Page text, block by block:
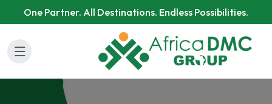
One Partner. All Destinations. Endless Possibilities.